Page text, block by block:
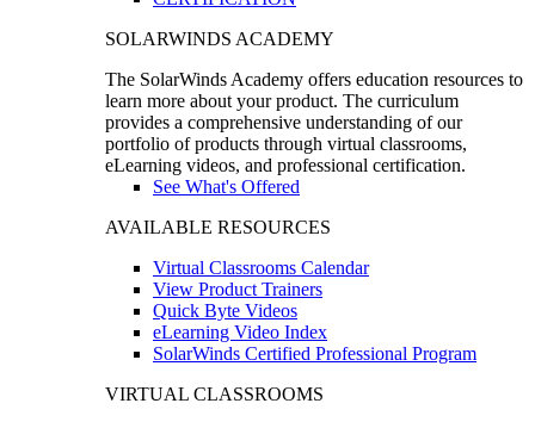
SOLARWINDS ACADEMY
The SolarWinds Academy offers education resources to
learn more about your product. The curriculum
provides a comprehensive understanding of our
portfolio of products through virtual classrooms,
eLearning videos, and professional certification.
See What's Offered
AVAILABLE RESOURCES
Virtual Classrooms Calendar
View Product Trainers
Quick Byte Videos
eLearning Video Index
SolarWinds Certified Professional Program
VIRTUAL CLASSROOMS